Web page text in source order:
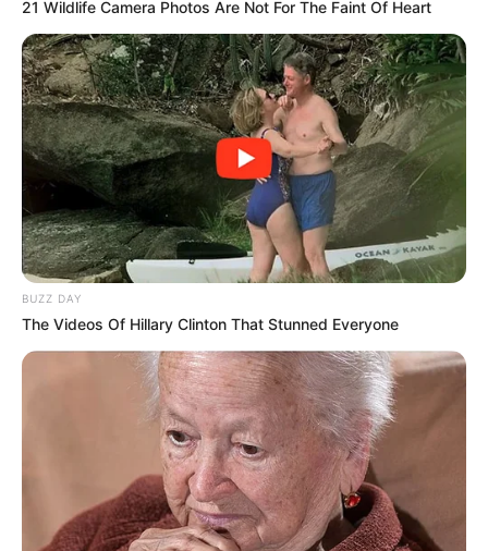
21 Wildlife Camera Photos Are Not For The Faint Of Heart
BUZZ DAY
The Videos Of Hillary Clinton That Stunned Everyone